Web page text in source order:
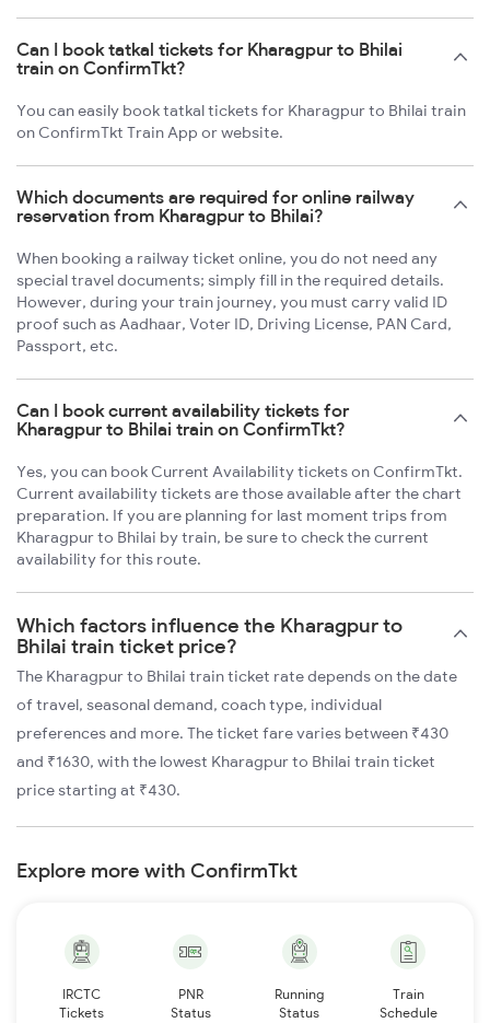
Can I book tatkal tickets for Kharagpur to Bhilai
train on ConfirmTkt?
You can easily book tatkal tickets for Kharagpur to Bhilai train
on ConfirmTkt Train App or website.
Which documents are required for online railway
reservation from Kharagpur to Bhilai?
When booking a railway ticket online, you do not need any
special travel documents; simply fill in the required details.
However, during your train journey, you must carry valid ID
proof such as Aadhaar, Voter ID, Driving License, PAN Card,
Passport, etc.
Can I book current availability tickets for
Kharagpur to Bhilai train on ConfirmTkt?
Yes, you can book Current Availability tickets on ConfirmTkt.
Current availability tickets are those available after the chart
preparation. If you are planning for last moment trips from
Kharagpur to Bhilai by train, be sure to check the current
availability for this route.
Which factors influence the Kharagpur to
Bhilai train ticket price?
The Kharagpur to Bhilai train ticket rate depends on the date
of travel, seasonal demand, coach type, individual
preferences and more. The ticket fare varies between ₹430
and ₹1630, with the lowest Kharagpur to Bhilai train ticket
price starting at ₹430.
Explore more with ConfirmTkt
IRCTC
Tickets
PNR
Status
Running
Status
Train
Schedule